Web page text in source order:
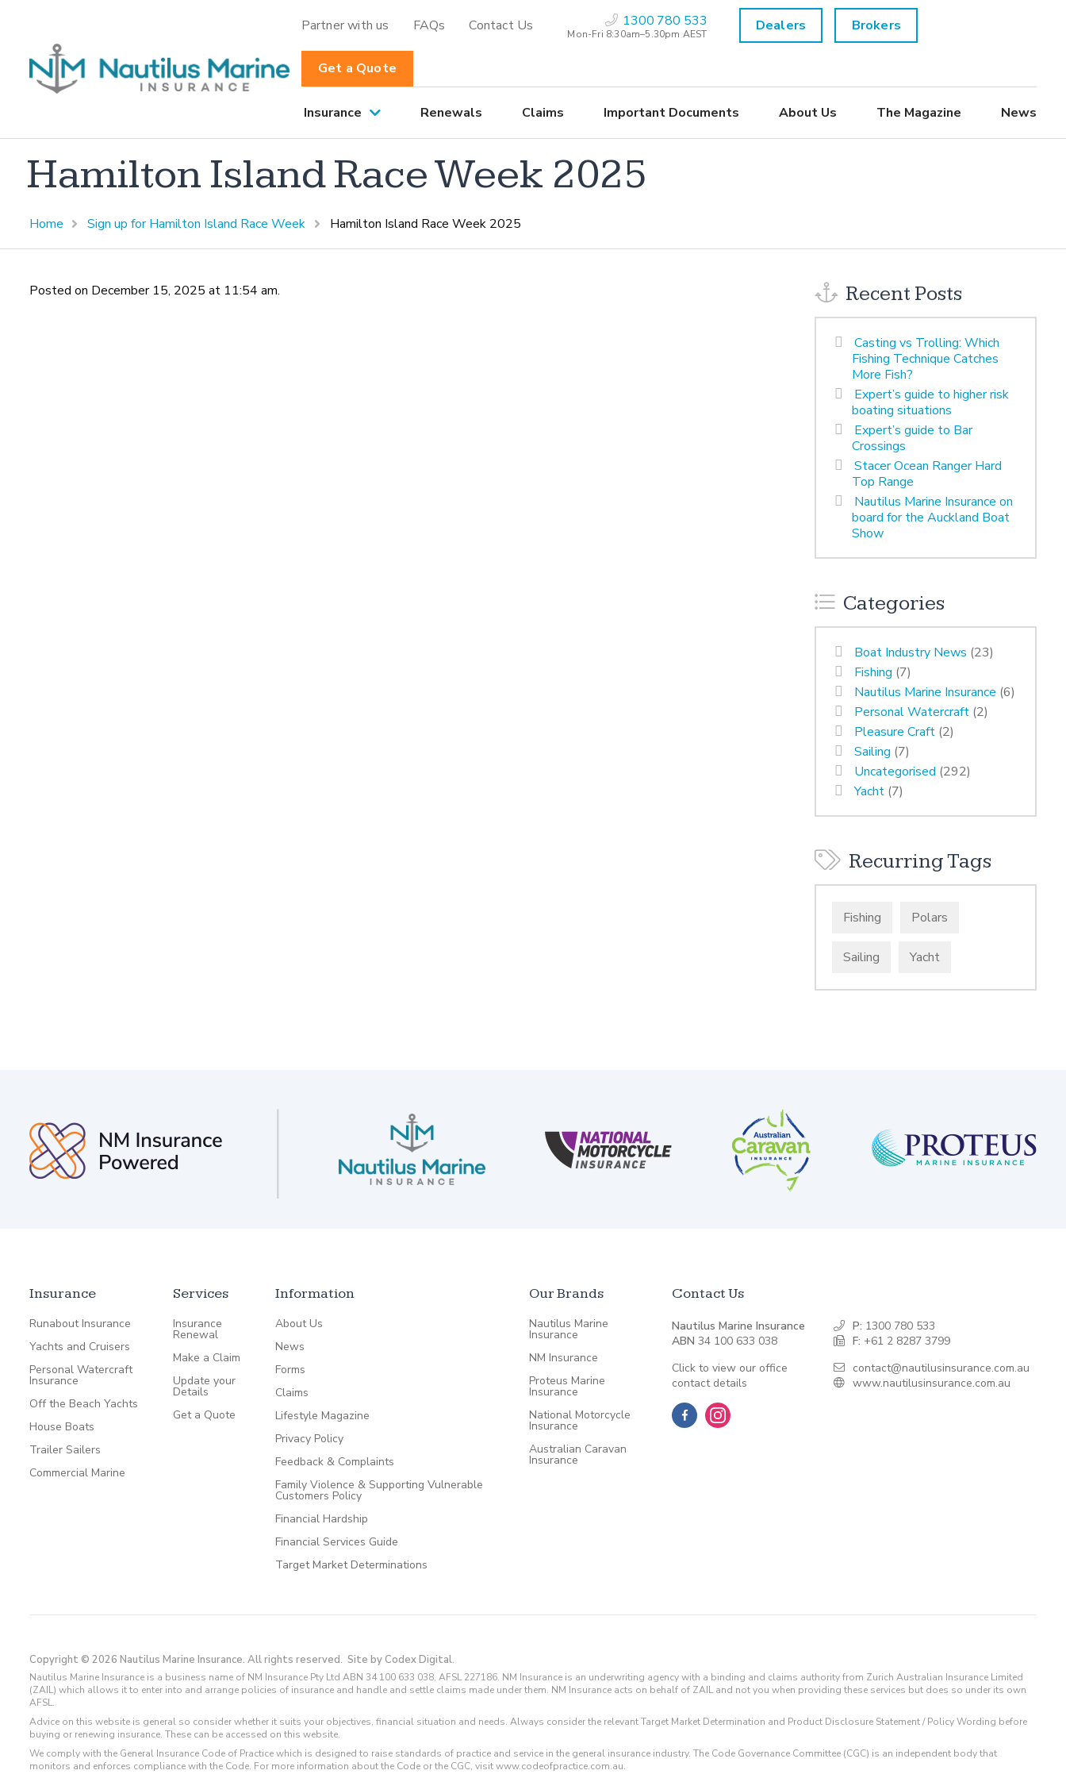
Partner with us FAQs Contact Us 1300 780 533
Mon-Fri 8:30am–5.30pm AEST Dealers Brokers
Get a Quote
Insurance Renewals Claims Important Documents About Us The Magazine News
Hamilton Island Race Week 2025
Home Sign up for Hamilton Island Race Week Hamilton Island Race Week 2025
Posted on December 15, 2025 at 11:54 am. Recent Posts
Casting vs Trolling: Which
Fishing Technique Catches
More Fish?
Expert’s guide to higher risk
boating situations
Expert’s guide to Bar
Crossings
Stacer Ocean Ranger Hard
Top Range
Nautilus Marine Insurance on
board for the Auckland Boat
Show
Categories
Boat Industry News (23)
Fishing (7)
Nautilus Marine Insurance (6)
Personal Watercraft (2)
Pleasure Craft (2)
Sailing (7)
Uncategorised (292)
Yacht (7)
Recurring Tags
Fishing Polars
Sailing Yacht
Insurance
Runabout Insurance
Yachts and Cruisers
Personal Watercraft
Insurance
Off the Beach Yachts
House Boats
Trailer Sailers
Commercial Marine
Services
Insurance
Renewal
Make a Claim
Update your
Details
Get a Quote
Information
About Us
News
Forms
Claims
Lifestyle Magazine
Privacy Policy
Feedback & Complaints
Family Violence & Supporting Vulnerable
Customers Policy
Financial Hardship
Financial Services Guide
Target Market Determinations
Our Brands
Nautilus Marine
Insurance
NM Insurance
Proteus Marine
Insurance
National Motorcycle
Insurance
Australian Caravan
Insurance
Contact Us
Nautilus Marine Insurance
ABN 34 100 633 038
Click to view our office
contact details
P: 1300 780 533
F: +61 2 8287 3799
contact@nautilusinsurance.com.au
www.nautilusinsurance.com.au
Copyright © 2026 Nautilus Marine Insurance. All rights reserved. Site by Codex Digital.
Nautilus Marine Insurance is a business name of NM Insurance Pty Ltd ABN 34 100 633 038, AFSL 227186. NM Insurance is an underwriting agency with a binding and claims authority from Zurich Australian Insurance Limited
(ZAIL) which allows it to enter into and arrange policies of insurance and handle and settle claims made under them. NM Insurance acts on behalf of ZAIL and not you when providing these services but does so under its own
AFSL.
Advice on this website is general so consider whether it suits your objectives, financial situation and needs. Always consider the relevant Target Market Determination and Product Disclosure Statement / Policy Wording before
buying or renewing insurance. These can be accessed on this website.
We comply with the General Insurance Code of Practice which is designed to raise standards of practice and service in the general insurance industry. The Code Governance Committee (CGC) is an independent body that
monitors and enforces compliance with the Code. For more information about the Code or the CGC, visit www.codeofpractice.com.au.